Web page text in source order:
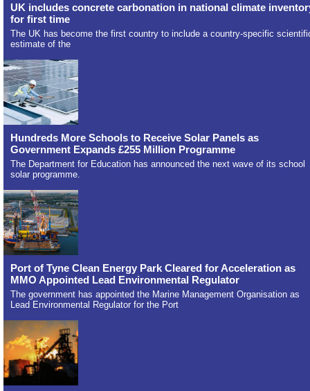
UK includes concrete carbonation in national climate
for first time
The UK has become the first country to include a country-specific
estimate of the
Hundreds More Schools to Receive Solar Panels as
Government Expands £255 Million Programme
The Department for Education has announced the next wave of its school
solar programme.
Port of Tyne Clean Energy Park Cleared for Acceleration as
MMO Appointed Lead Environmental Regulator
The government has appointed the Marine Management Organisation as
Lead Environmental Regulator for the Port